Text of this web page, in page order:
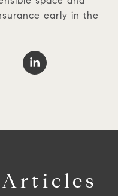
early in the
Articles